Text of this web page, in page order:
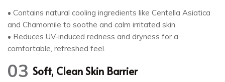
• Contains natural cooling ingredients like Centella Asiatica
and Chamomile to soothe and calm irritated skin.
• Reduces UV-induced redness and dryness for a
comfortable, refreshed feel.
03 Soft, Clean Skin Barrier